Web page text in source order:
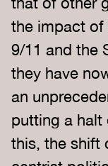
the impact of
9/11 and the
they have
an
putting a halt
this, the shift